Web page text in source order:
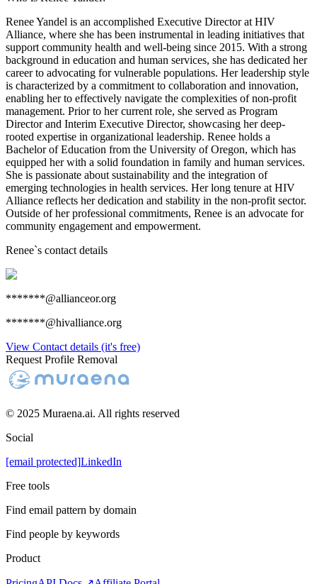
Renee Yandel is an accomplished Executive Director at HIV
Alliance, where she has been instrumental in leading initiatives that
support community health and well-being since 2015. With a strong
background in education and human services, she has dedicated her
career to advocating for vulnerable populations. Her leadership style
is characterized by a commitment to collaboration and innovation,
enabling her to effectively navigate the complexities of non-profit
management. Prior to her current role, she served as Program
Director and Interim Executive Director, showcasing her deep-
rooted expertise in organizational leadership. Renee holds a
Bachelor of Education from the University of Oregon, which has
equipped her with a solid foundation in family and human services.
She is passionate about sustainability and the integration of
emerging technologies in health services. Her long tenure at HIV
Alliance reflects her dedication and stability in the non-profit sector.
Outside of her professional commitments, Renee is an advocate for
community engagement and empowerment.
Renee`s contact details
*******@allianceor.org
*******@hivalliance.org
View Contact details (it's free)
Request Profile Removal
© 2025 Muraena.ai. All rights reserved
Social
[email protected]LinkedIn
Free tools
Find email pattern by domain
Find people by keywords
Product